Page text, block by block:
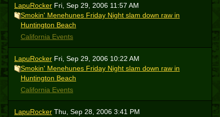
LapuRocker Fri, Sep 29, 2006 11:57 AM
Smokin' Menehunes Friday Night slam down raw in
Huntington Beach
California Events
LapuRocker Fri, Sep 29, 2006 10:22 AM
Smokin' Menehunes Friday Night slam down raw in
Huntington Beach
California Events
LapuRocker Thu, Sep 28, 2006 3:41 PM